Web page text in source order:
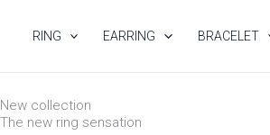
RING EARRING BRACELET
New collection
The new ring sensation